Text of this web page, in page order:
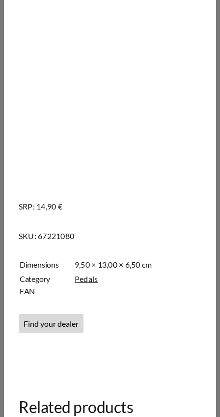
SRP: 14,90 €
SKU:67221080
Dimensions
9,50 × 13,00 × 6,50 cm
Category
Pedals
EAN
Find your dealer
Related products